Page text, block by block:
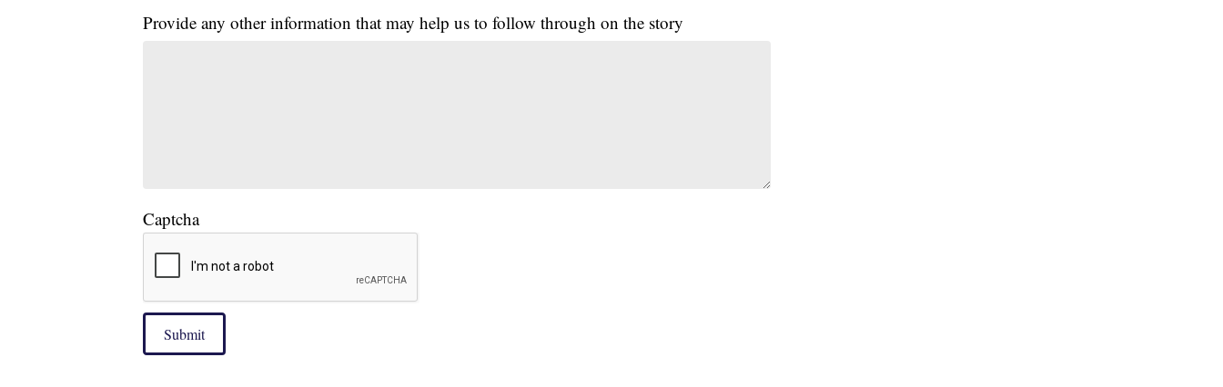
Provide any other information that may help us to follow through on the story
Captcha
Submit